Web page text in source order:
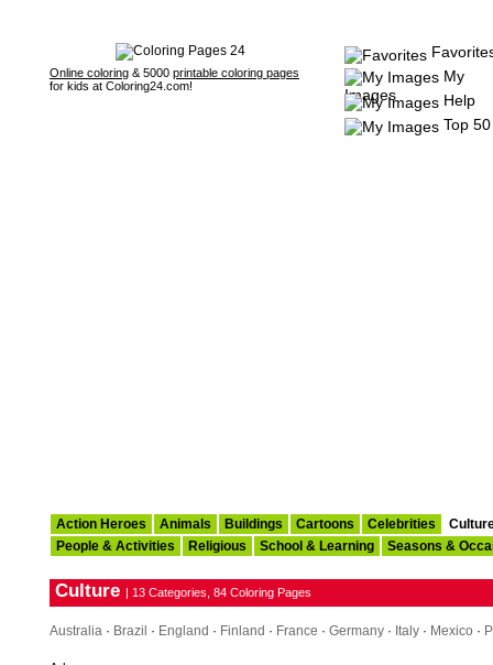
Online coloring & 5000 printable coloring pages
for kids at Coloring24.com!
My
Images
Help
Top 50
Action Heroes Animals Buildings Cartoons Celebrities
People & Activities
Religious School & Learning Seasons &
Culture | 13 Categories, 84 Coloring Pages
Australia · Brazil · England · Finland · France · Germany · Italy · Mexico ·